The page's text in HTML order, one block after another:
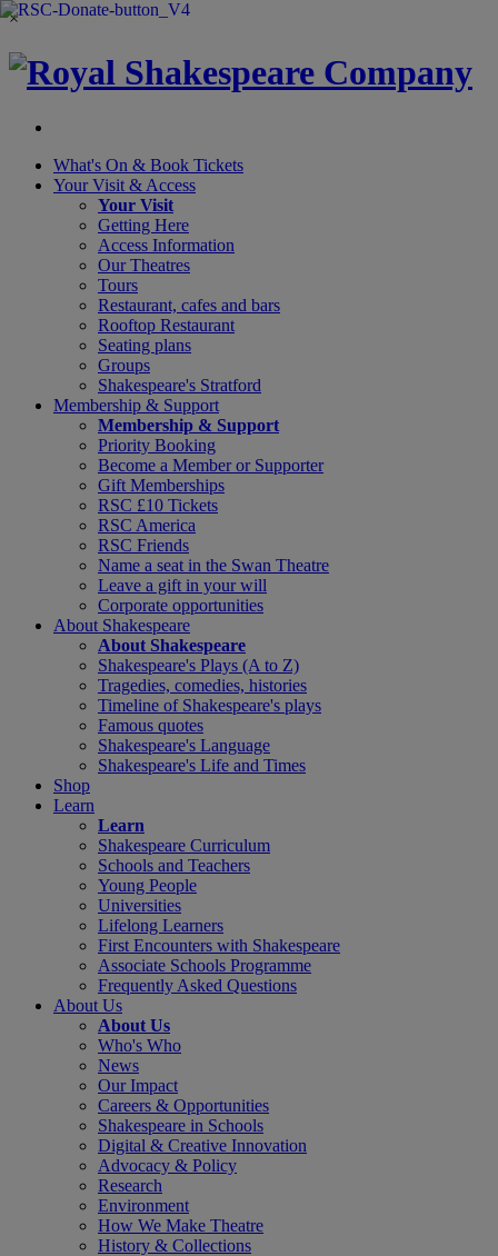
×
What's On & Book Tickets
Your Visit & Access
Your Visit
Getting Here
Access Information
Our Theatres
Tours
Restaurant, cafes and bars
Rooftop Restaurant
Seating plans
Groups
Shakespeare's Stratford
Membership & Support
Membership & Support
Priority Booking
Become a Member or Supporter
Gift Memberships
RSC £10 Tickets
RSC America
RSC Friends
Name a seat in the Swan Theatre
Leave a gift in your will
Corporate opportunities
About Shakespeare
About Shakespeare
Shakespeare's Plays (A to Z)
Tragedies, comedies, histories
Timeline of Shakespeare's plays
Famous quotes
Shakespeare's Language
Shakespeare's Life and Times
Shop
Learn
Learn
Shakespeare Curriculum
Schools and Teachers
Young People
Universities
Lifelong Learners
First Encounters with Shakespeare
Associate Schools Programme
Frequently Asked Questions
About Us
About Us
Who's Who
News
Our Impact
Careers & Opportunities
Shakespeare in Schools
Digital & Creative Innovation
Advocacy & Policy
Research
Environment
How We Make Theatre
History & Collections